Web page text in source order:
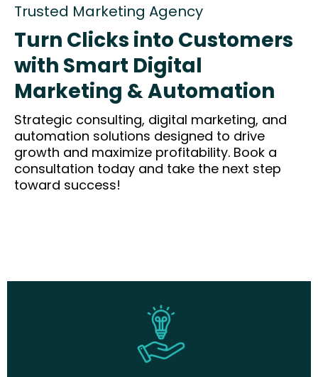
Trusted Marketing Agency
Turn Clicks into Customers
with Smart Digital
Marketing & Automation
Strategic consulting, digital marketing, and
automation solutions designed to drive
growth and maximize profitability. Book a
consultation today and take the next step
toward success!